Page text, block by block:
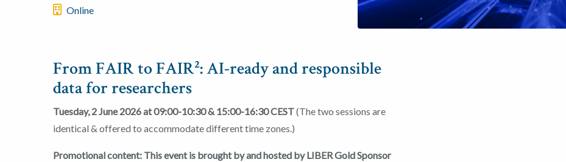
Online
From FAIR to FAIR²: AI-ready and responsible
data for researchers
Tuesday, 2 June 2026 at 09:00-10:30 & 15:00-16:30 CEST(The two sessions are
identical & offered to accommodate different time zones.)
Promotional content: This event is brought by and hosted by LIBER Gold Sponsor